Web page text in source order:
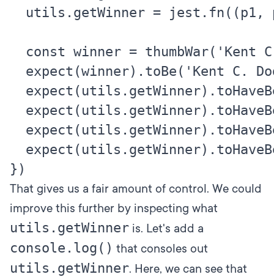
utils.getWinner = jest.fn((p1,
const winner = thumbWar('Kent
expect(winner).toBe('Kent C.
That gives us a fair amount of control. We could
improve this further by inspecting what
utils.getWinner is. Let's add a
console.log() that consoles out
utils.getWinner. Here, we can see that